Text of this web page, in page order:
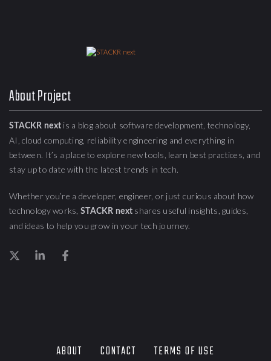
About Project
STACKR next is a blog about software development, technology,
AI, cloud computing, reliability engineering and everything in
between. It’s a place to explore new tools, learn best practices, and
stay up to date with the latest trends in tech.
Whether you’re a developer, engineer, or just curious about how
technology works,STACKR next shares useful insights, guides,
and ideas to help you grow in your tech journey.
ABOUT CONTACT TERMS OF USE